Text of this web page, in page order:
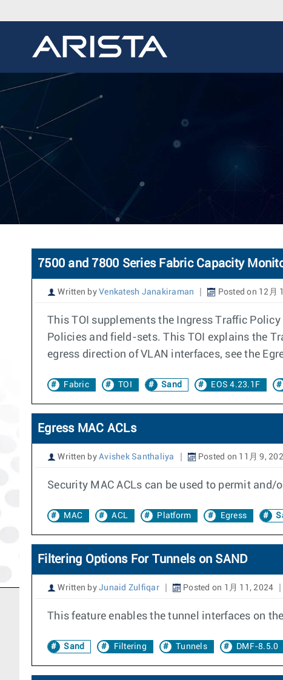
7500 and 7800 Series Fabric Capacity
Written by Venkatesh Janakiraman Posted on 12月
This TOI supplements the Ingress Traffic
Policies and field-sets. This TOI explains the
egress direction of VLAN interfaces, see the
Fabric TOI Sand EOS 4.23.1F
Egress MAC ACLs
Written by Avishek Santhaliya Posted on 11月 9,
Security MAC ACLs can be used to permit
MAC ACL Platform Egress
Filtering Options For Tunnels on SAND
Written by Junaid Zulfiqar Posted on 1月 11, 2024
This feature enables the tunnel interfaces on
Sand Filtering Tunnels DMF-8.5.0